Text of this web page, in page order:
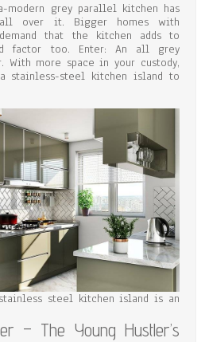
modern grey parallel kitchen has
over it. Bigger homes with
that the kitchen adds to
factor too. Enter: An all grey
With more space in your custody,
stainless-steel kitchen island to
steel kitchen island is an
– The Young Hustler’s